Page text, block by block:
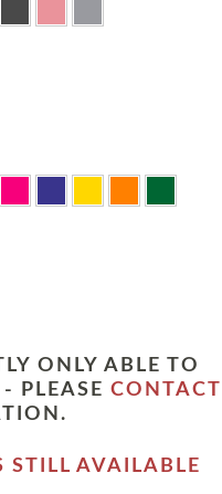
ONLY ABLE TO
PLEASE CONTACT
STILL AVAILABLE